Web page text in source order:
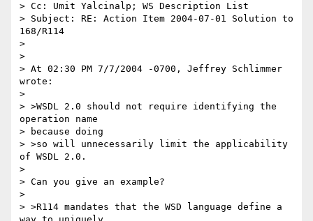
> Cc: Umit Yalcinalp; WS Description List
> Subject: RE: Action Item 2004-07-01 Solution to
168/R114
>
>
> At 02:30 PM 7/7/2004 -0700, Jeffrey Schlimmer
wrote:
>
> >WSDL 2.0 should not require identifying the
operation name
> because doing
> >so will unnecessarily limit the applicability
of WSDL 2.0.
>
> Can you give an example?
>
> >R114 mandates that the WSD language define a